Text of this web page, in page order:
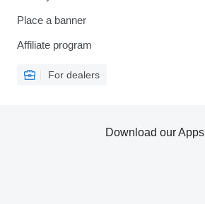
Place a banner
Affiliate program
For dealers
Download our Apps